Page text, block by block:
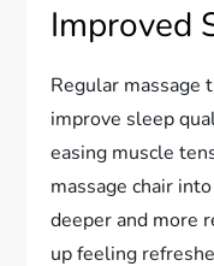
Improved
Regular massage
improve sleep
easing muscle
massage chair
deeper and more
up feeling